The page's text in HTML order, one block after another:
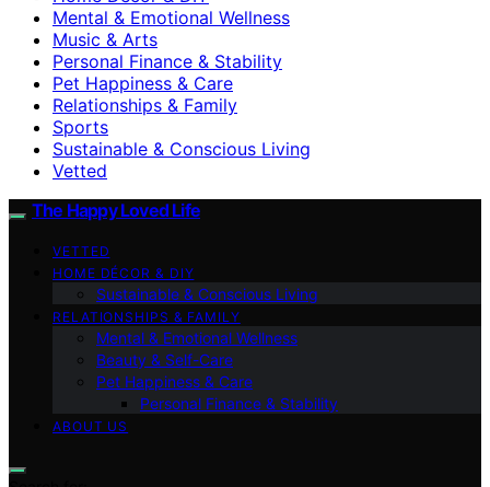
Mental & Emotional Wellness
Music & Arts
Personal Finance & Stability
Pet Happiness & Care
Relationships & Family
Sports
Sustainable & Conscious Living
Vetted
The Happy Loved Life
VETTED
HOME DÉCOR & DIY
Sustainable & Conscious Living
RELATIONSHIPS & FAMILY
Mental & Emotional Wellness
Beauty & Self-Care
Pet Happiness & Care
Personal Finance & Stability
ABOUT US